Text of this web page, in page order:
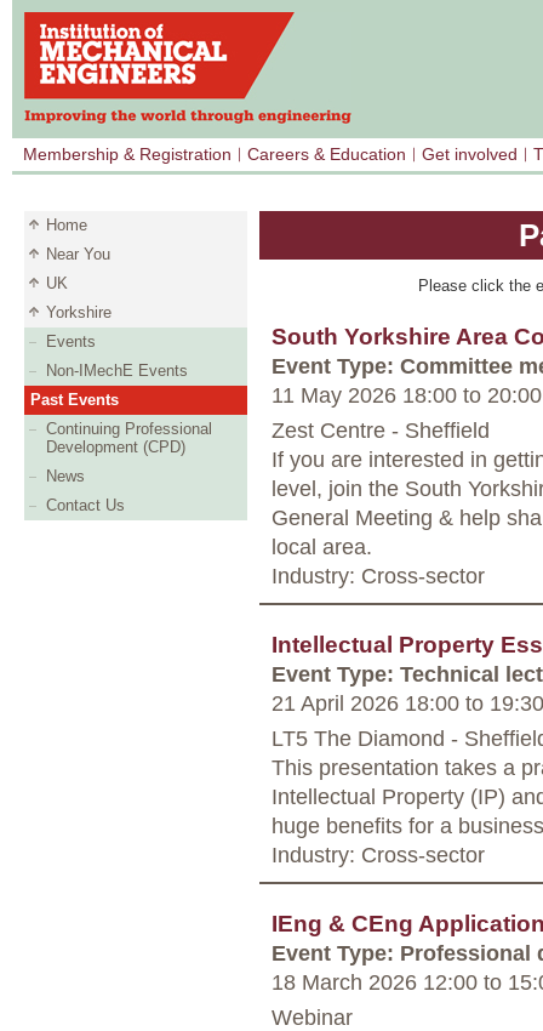
Membership & Registration Careers & Education Get involved
Home
Near You
UK
Yorkshire
Events
Non-IMechE Events
Past Events
Continuing Professional
Development (CPD)
News
Contact Us
Please click the
South Yorkshire Area
Event Type: Committee
11 May 2026 18:00 to 20:00
Zest Centre - Sheffield
If you are interested in
level, join the South
General Meeting & help
local area.
Industry: Cross-sector
Intellectual Property
Event Type: Technical
21 April 2026 18:00 to 19:30
LT5 The Diamond -
This presentation takes a
Intellectual Property (IP)
huge benefits for a
Industry: Cross-sector
IEng & CEng
Event Type: Professional
18 March 2026 12:00 to
Webinar